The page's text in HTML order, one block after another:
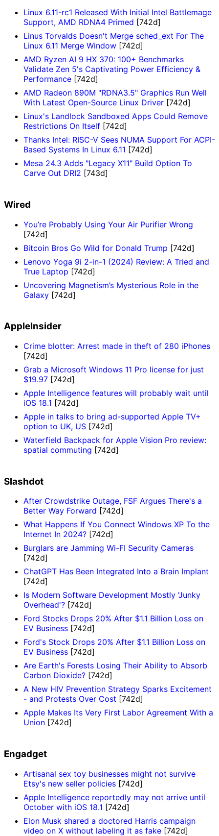
Linux 6.11-rc1 Released With Initial Intel Battlemage
Support, AMD RDNA4 Primed [742d]
Linus Torvalds Doesn't Merge sched_ext For The
Linux 6.11 Merge Window [742d]
AMD Ryzen AI 9 HX 370: 100+ Benchmarks
Validate Zen 5's Captivating Power Efficiency &
Performance [742d]
AMD Radeon 890M "RDNA3.5" Graphics Run Well
With Latest Open-Source Linux Driver [742d]
Linux's Landlock Sandboxed Apps Could Remove
Restrictions On Itself [742d]
Thanks Intel: RISC-V Sees NUMA Support For ACPI-
Based Systems In Linux 6.11 [742d]
Mesa 24.3 Adds "Legacy X11" Build Option To
Carve Out DRI2 [743d]
Wired
You’re Probably Using Your Air Purifier Wrong
[742d]
Bitcoin Bros Go Wild for Donald Trump [742d]
Lenovo Yoga 9i 2-in-1 (2024) Review: A Tried and
True Laptop [742d]
Uncovering Magnetism’s Mysterious Role in the
Galaxy [742d]
AppleInsider
Crime blotter: Arrest made in theft of 280 iPhones
[742d]
Grab a Microsoft Windows 11 Pro license for just
$19.97 [742d]
Apple Intelligence features will probably wait until
iOS 18.1 [742d]
Apple in talks to bring ad-supported Apple TV+
option to UK, US [742d]
Waterfield Backpack for Apple Vision Pro review:
spatial commuting [742d]
Slashdot
After Crowdstrike Outage, FSF Argues There's a
Better Way Forward [742d]
What Happens If You Connect Windows XP To the
Internet In 2024? [742d]
Burglars are Jamming Wi-FI Security Cameras
[742d]
ChatGPT Has Been Integrated Into a Brain Implant
[742d]
Is Modern Software Development Mostly 'Junky
Overhead'? [742d]
Ford Stocks Drops 20% After $1.1 Billion Loss on
EV Business [742d]
Ford's Stock Drops 20% After $1.1 Billion Loss on
EV Business [742d]
Are Earth's Forests Losing Their Ability to Absorb
Carbon Dioxide? [742d]
A New HIV Prevention Strategy Sparks Excitement
- and Protests Over Cost [742d]
Apple Makes Its Very First Labor Agreement With a
Union [742d]
Engadget
Artisanal sex toy businesses might not survive
Etsy's new seller policies [742d]
Apple Intelligence reportedly may not arrive until
October with iOS 18.1 [742d]
Elon Musk shared a doctored Harris campaign
video on X without labeling it as fake [742d]